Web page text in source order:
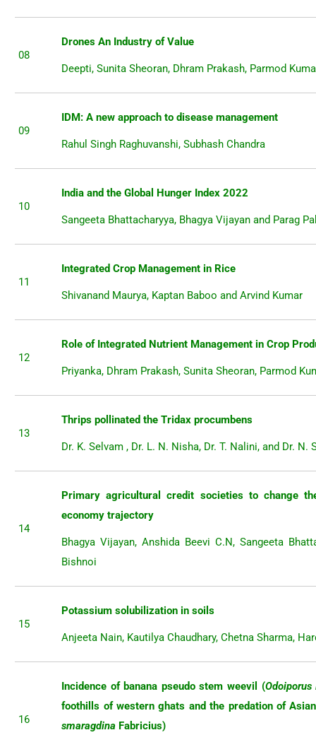
08
Drones An Industry of Value
Deepti, Sunita Sheoran, Dhram Prakash, Parmod
09
IDM: A new approach to disease management
Rahul Singh Raghuvanshi, Subhash Chandra
10
India and the Global Hunger Index 2022
Sangeeta Bhattacharyya, Bhagya Vijayan and Parag
11
Integrated Crop Management in Rice
Shivanand Maurya, Kaptan Baboo and Arvind Kumar
12
Role of Integrated Nutrient Management in Crop
Priyanka, Dhram Prakash, Sunita Sheoran, Parmod
13
Thrips pollinated the Tridax procumbens
Dr. K. Selvam , Dr. L. N. Nisha, Dr. T. Nalini, and Dr. N.
14
Primary agricultural credit societies to change
economy trajectory
Bhagya Vijayan, Anshida Beevi C.N, Sangeeta
Bishnoi
15
Potassium solubilization in soils
Anjeeta Nain, Kautilya Chaudhary, Chetna Sharma,
16
Incidence of banana pseudo stem weevil (
foothills of western ghats and the predation of
smaragdina Fabricius)